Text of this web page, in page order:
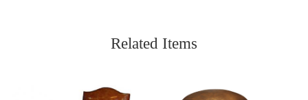
Related Items